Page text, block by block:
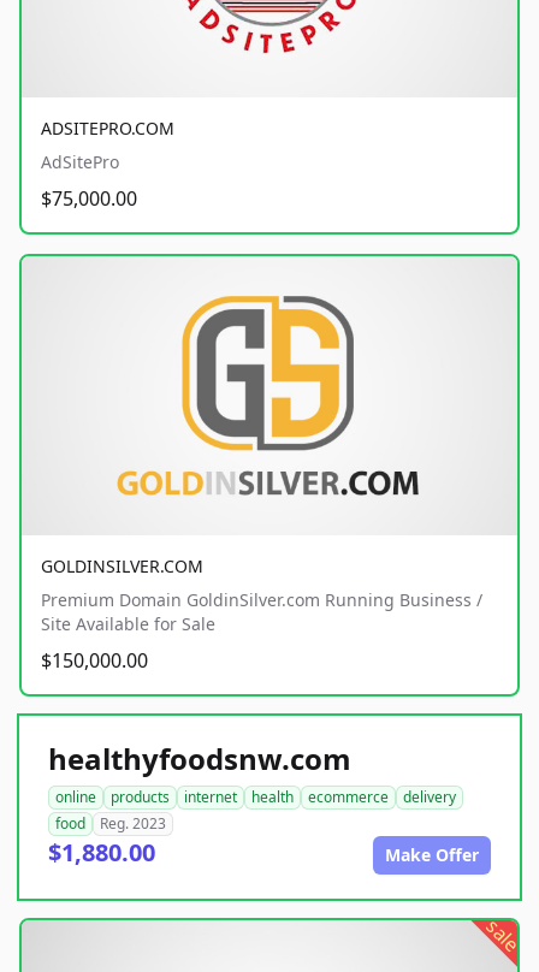
ADSITEPRO.COM
AdSitePro
$75,000.00
GOLDINSILVER.COM
Premium Domain GoldinSilver.com Running Business /
Site Available for Sale
$150,000.00
healthyfoodsnw.com
online products internet health ecommerce
delivery
food
Reg. 2023
$1,880.00 Make Offer
sale